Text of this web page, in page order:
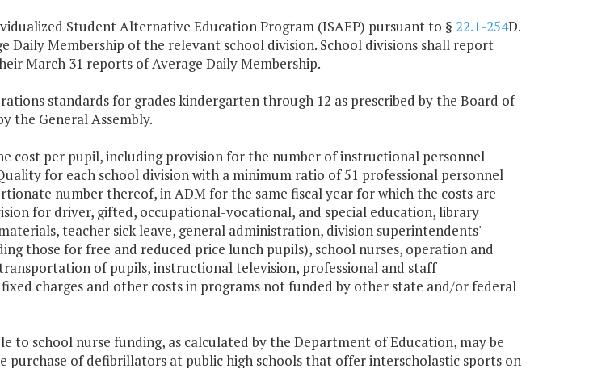
Student Alternative Education Program (ISAEP) pursuant to § 22.1-254D.
Daily Membership of the relevant school division. School divisions shall report
March 31 reports of Average Daily Membership.
standards for grades kindergarten through 12 as prescribed by the Board of
the General Assembly.
cost per pupil, including provision for the number of instructional personnel
for each school division with a minimum ratio of 51 professional personnel
number thereof, in ADM for the same fiscal year for which the costs are
for driver, gifted, occupational-vocational, and special education, library
teacher sick leave, general administration, division superintendents'
those for free and reduced price lunch pupils), school nurses, operation and
of pupils, instructional television, professional and staff
charges and other costs in programs not funded by other state and/or federal
to school nurse funding, as calculated by the Department of Education, may be
purchase of defibrillators at public high schools that offer interscholastic sports on